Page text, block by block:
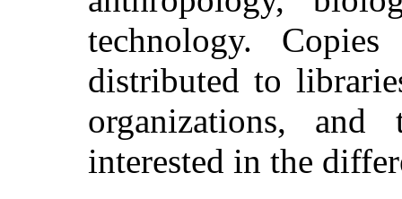
technology.
distributed to
organizations,
interested in the